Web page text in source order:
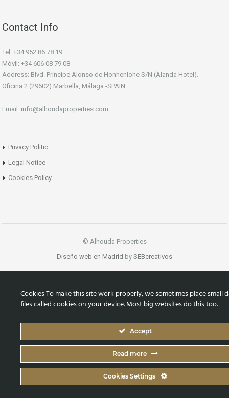
Contact Info
Tel: +34 952 86 78 19
Móvil: +34 606 08 79 08
Address: Blvd. Principe Alonso de Honhenlohe S/N (Alanda Hotel).
Oficina 2 (29602) Marbella, Málaga -SPAIN
Email: info@alhoudaproperties.com
Privacy Politic
Legal Notice
Cookies Policy
© Alhouda Properties
Diseño web en Madrid by SEBcreativos
Cookies To make this site work properly, we sometimes place small
files called cookies on your device. Most big websites do this too.
Accept
Read more
Cookies Settings